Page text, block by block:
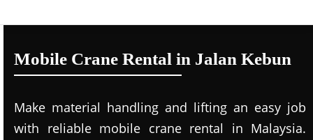
Mobile Crane Rental in Jalan Kebun
Make material handling and lifting an easy job
with reliable mobile crane rental in Malaysia.